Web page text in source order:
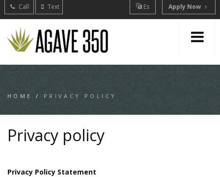
Call Text Es Apply Now
HOME / PRIVACY POLICY
Privacy policy
Privacy Policy Statement